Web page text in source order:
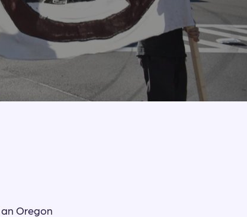
Oregon